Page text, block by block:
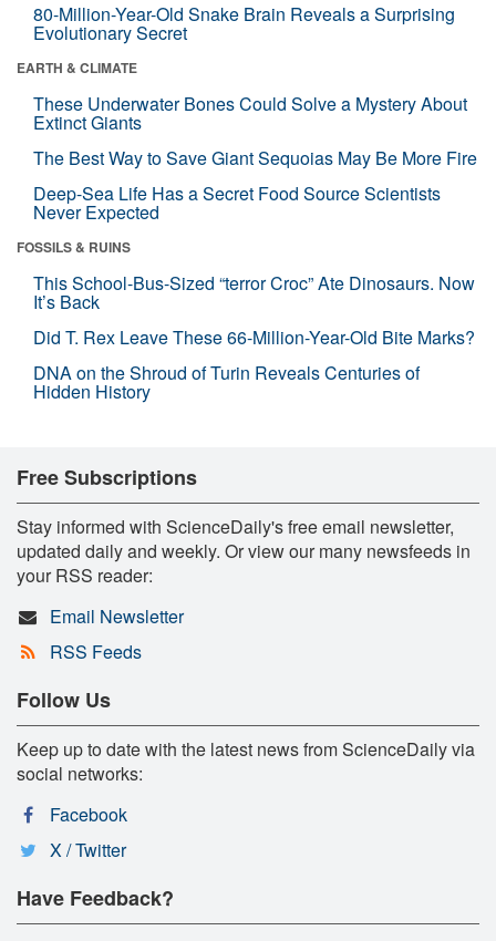
80-Million-Year-Old Snake Brain Reveals a Surprising
Evolutionary Secret
EARTH & CLIMATE
These Underwater Bones Could Solve a Mystery About
Extinct Giants
The Best Way to Save Giant Sequoias May Be More Fire
Deep-Sea Life Has a Secret Food Source Scientists
Never Expected
FOSSILS & RUINS
This School-Bus-Sized “terror Croc” Ate Dinosaurs. Now
It’s Back
Did T. Rex Leave These 66-Million-Year-Old Bite Marks?
DNA on the Shroud of Turin Reveals Centuries of
Hidden History
Free Subscriptions
Stay informed with ScienceDaily's free email newsletter,
updated daily and weekly. Or view our many newsfeeds in
your RSS reader:
Email Newsletter
RSS Feeds
Follow Us
Keep up to date with the latest news from ScienceDaily via
social networks:
Facebook
X / Twitter
Have Feedback?